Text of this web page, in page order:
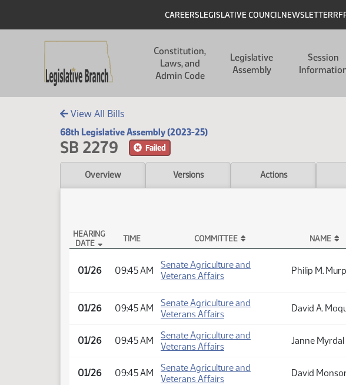
Header
CAREERSLEGISLATIVE COUNCILNEWSLETTER
Constitution,
Laws, and
Admin Code
Legislative
Assembly
Session
View All Bills
68th Legislative Assembly (2023-25)
SB 2279 Failed
Overview Versions Actions
HEARING
DATE
TIME COMMITTEE NAME
01/26 09:45 AM
Senate Agriculture and
Veterans Affairs
Philip M.
01/26 09:45 AM
Senate Agriculture and
Veterans Affairs
David A.
01/26 09:45 AM
Senate Agriculture and
Veterans Affairs
Janne Myrdal
01/26 09:45 AM
Senate Agriculture and
Veterans Affairs
David